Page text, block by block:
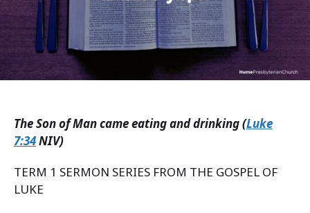
The Son of Man came eating and drinking (Luke
7:34NIV)
TERM 1 SERMON SERIES FROM THE GOSPEL OF
LUKE